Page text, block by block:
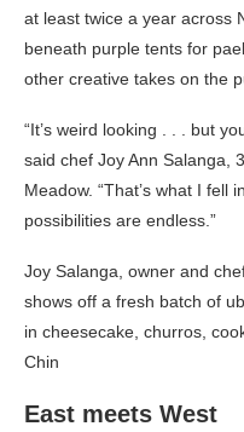
at least twice a year across
beneath purple tents for
other creative takes on the
“It’s weird looking . . . but
said chef Joy Ann Salanga,
Meadow. “That’s what I fell
possibilities are endless.”
Joy Salanga, owner and
shows off a fresh batch of
in cheesecake, churros,
Chin
East meets West